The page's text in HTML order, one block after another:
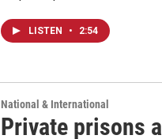
LISTEN • 2:54
National & International
Private prisons